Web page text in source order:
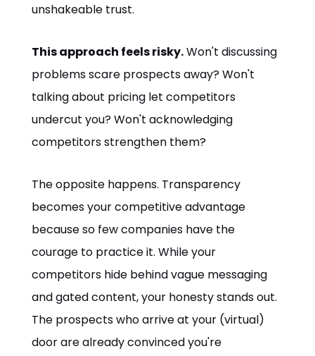
unshakeable trust.
This approach feels risky.Won't discussing
problems scare prospects away? Won't
talking about pricing let competitors
undercut you? Won't acknowledging
competitors strengthen them?
The opposite happens. Transparency
becomes your competitive advantage
because so few companies have the
courage to practice it. While your
competitors hide behind vague messaging
and gated content, your honesty stands out.
The prospects who arrive at your (virtual)
door are already convinced you're